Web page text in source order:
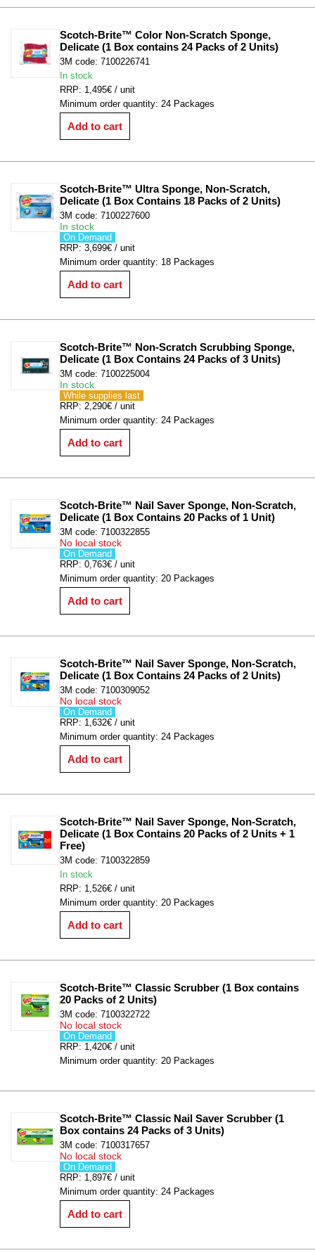
Scotch-Brite™ Color Non-Scratch Sponge,
Delicate (1 Box contains 24 Packs of 2 Units)
3M code: 7100226741
In stock
RRP: 1,495€ / unit
Minimum order quantity: 24 Packages
Add to cart
Scotch-Brite™ Ultra Sponge, Non-Scratch,
Delicate (1 Box Contains 18 Packs of 2 Units)
3M code: 7100227600
In stock
On Demand
RRP: 3,699€ / unit
Minimum order quantity: 18 Packages
Add to cart
Scotch-Brite™ Non-Scratch Scrubbing Sponge,
Delicate (1 Box Contains 24 Packs of 3 Units)
3M code: 7100225004
In stock
While supplies last
RRP: 2,290€ / unit
Minimum order quantity: 24 Packages
Add to cart
Scotch-Brite™ Nail Saver Sponge, Non-Scratch,
Delicate (1 Box Contains 20 Packs of 1 Unit)
3M code: 7100322855
No local stock
On Demand
RRP: 0,763€ / unit
Minimum order quantity: 20 Packages
Add to cart
Scotch-Brite™ Nail Saver Sponge, Non-Scratch,
Delicate (1 Box Contains 24 Packs of 2 Units)
3M code: 7100309052
No local stock
On Demand
RRP: 1,632€ / unit
Minimum order quantity: 24 Packages
Add to cart
Scotch-Brite™ Nail Saver Sponge, Non-Scratch,
Delicate (1 Box Contains 20 Packs of 2 Units + 1
Free)
3M code: 7100322859
In stock
RRP: 1,526€ / unit
Minimum order quantity: 20 Packages
Add to cart
Scotch-Brite™ Classic Scrubber (1 Box contains
20 Packs of 2 Units)
3M code: 7100322722
No local stock
On Demand
RRP: 1,420€ / unit
Minimum order quantity: 20 Packages
Scotch-Brite™ Classic Nail Saver Scrubber (1
Box contains 24 Packs of 3 Units)
3M code: 7100317657
No local stock
On Demand
RRP: 1,897€ / unit
Minimum order quantity: 24 Packages
Add to cart